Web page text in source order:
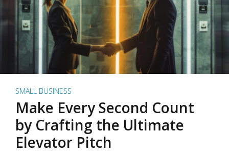
SMALL BUSINESS
Make Every Second Count
by Crafting the Ultimate
Elevator Pitch